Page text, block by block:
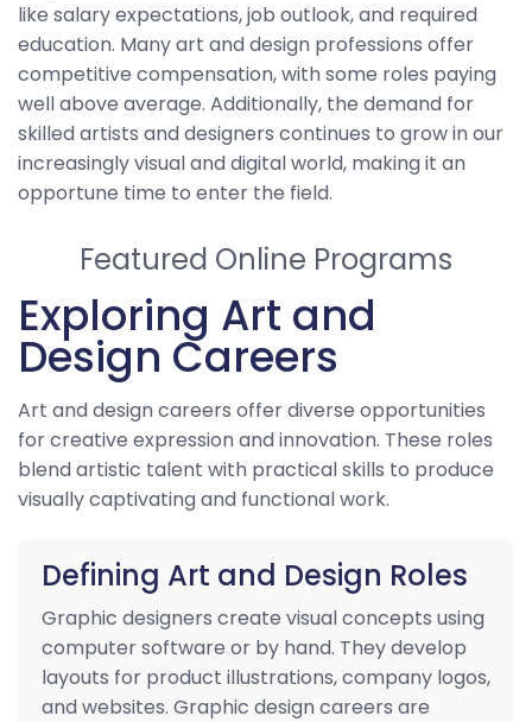
like salary expectations, job outlook, and required
education. Many art and design professions offer
competitive compensation, with some roles paying
well above average. Additionally, the demand for
skilled artists and designers continues to grow in our
increasingly visual and digital world, making it an
opportune time to enter the field.
Featured Online Programs
Exploring Art and
Design Careers
Art and design careers offer diverse opportunities
for creative expression and innovation. These roles
blend artistic talent with practical skills to produce
visually captivating and functional work.
Defining Art and Design Roles
Graphic designers create visual concepts using
computer software or by hand. They develop
layouts for product illustrations, company logos,
and websites. Graphic design careers are